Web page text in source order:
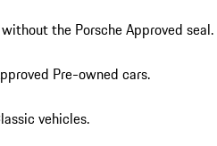
the Porsche Approved seal.
Pre-owned cars.
vehicles.